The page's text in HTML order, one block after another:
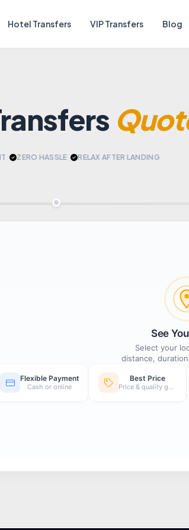
Hotel Transfers VIP Transfers Blog
ZERO HASSLE RELAX AFTER LANDING